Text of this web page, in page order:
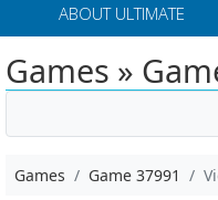
ABOUT ULTIMATE
Games »
Games Game 37991